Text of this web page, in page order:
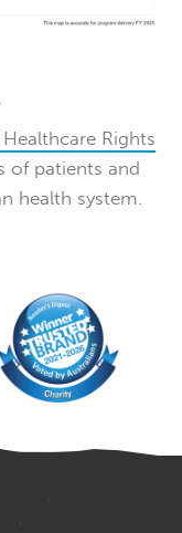
Rights
of patients and
health system.